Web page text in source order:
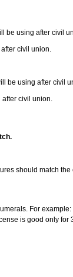
be using after civil
civil union.
be using after civil
after civil union.
should match
For
is good only for